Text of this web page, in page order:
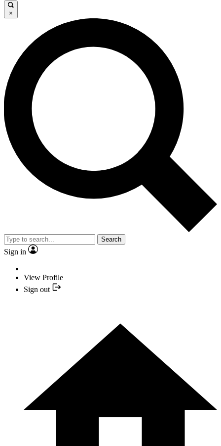
×
Search
Sign in
View Profile
Sign out